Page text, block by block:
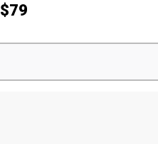
$79